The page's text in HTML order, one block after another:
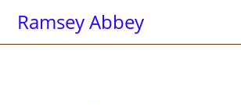
Ramsey Abbey